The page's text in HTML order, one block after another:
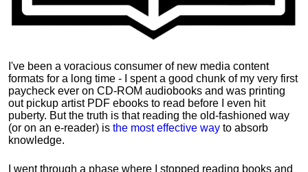
I've been a voracious consumer of new media content
formats for a long time - I spent a good chunk of my very first
paycheck ever on CD-ROM audiobooks and was printing
out pickup artist PDF ebooks to read before I even hit
puberty. But the truth is that reading the old-fashioned way
(or on an e-reader) is the most effective way to absorb
knowledge.
I went through a phase where I stopped reading books and